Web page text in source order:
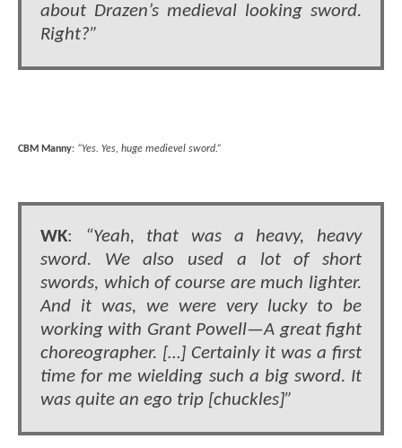
about Drazen’s medieval looking sword.
Right?”
CBM Manny: “Yes. Yes, huge medievel sword.”
WK:
“Yeah, that was a heavy, heavy
sword. We also used a lot of short
swords, which of course are much lighter.
And it was, we were very lucky to be
working with Grant Powell—A great fight
choreographer. […] Certainly it was a first
time for me wielding such a big sword. It
was quite an ego trip [chuckles]”